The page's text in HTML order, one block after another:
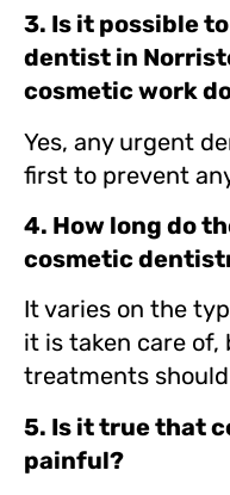
3. Is it possible
dentist in
cosmetic work
Yes, any urgent
first to prevent
4. How long do
cosmetic
It varies on the
it is taken care
treatments
5. Is it true that
painful?